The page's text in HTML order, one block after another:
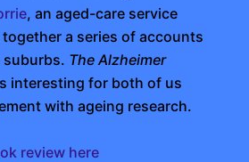
, an aged-care service
a series of accounts
suburbs. The Alzheimer
interesting for both of us
with ageing research.
review here